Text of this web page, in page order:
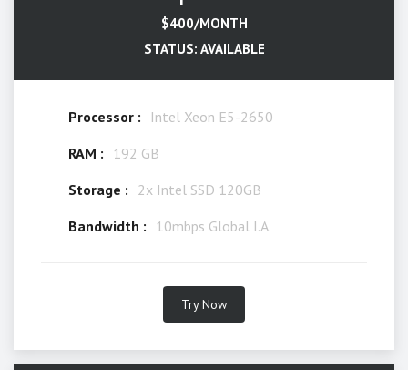
$400/MONTH
STATUS: AVAILABLE
Processor :
Intel Xeon E5-2650
RAM :
192 GB
Storage : 2x Intel SSD 120GB
Bandwidth :
10mbps Global I.A.
Try Now